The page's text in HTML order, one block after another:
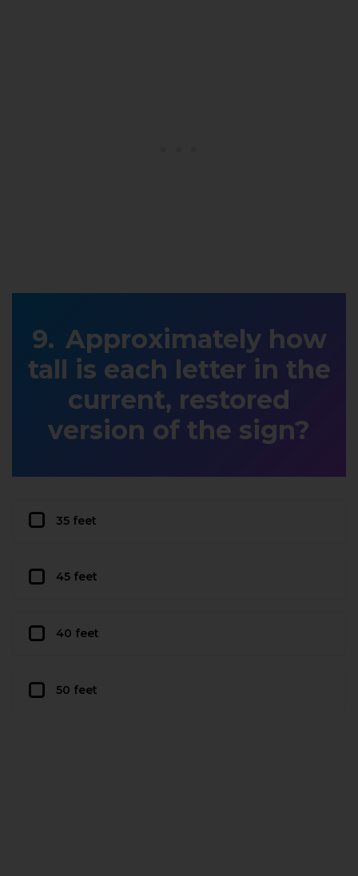
Approximately how
tall is each letter in the
current, restored
version of the sign?
35 feet
45 feet
40 feet
50 feet